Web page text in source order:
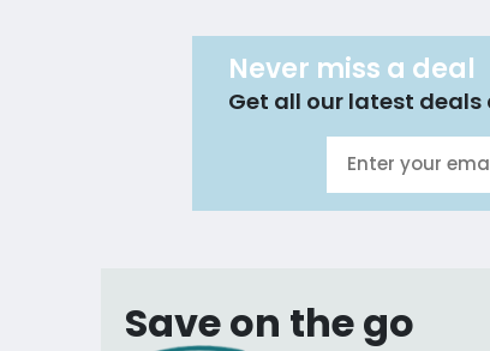
Never miss a deal
Get all our latest
Save on the go